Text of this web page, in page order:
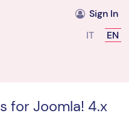
Sign In
Select
IT EN
for Joomla! 4.x